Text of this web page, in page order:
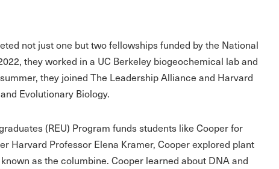
not just one but two fellowships funded by the National
they worked in a UC Berkeley biogeochemical lab and
they joined The Leadership Alliance and Harvard
Evolutionary Biology.
(REU) Program funds students like Cooper for
Harvard Professor Elena Kramer, Cooper explored plant
known as the columbine. Cooper learned about DNA and